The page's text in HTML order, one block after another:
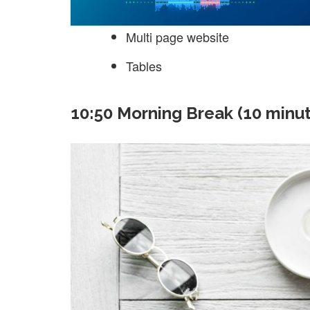
Multi page website
Tables
10:50 Morning Break (10